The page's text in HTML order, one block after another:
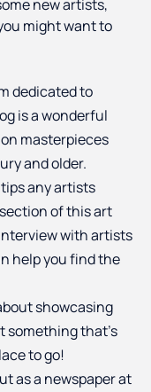
new artists,
might want to
dedicated to
is a wonderful
masterpieces
and older.
any artists
of this art
with artists
help you find the
showcasing
something that’s
to go!
as a newspaper at